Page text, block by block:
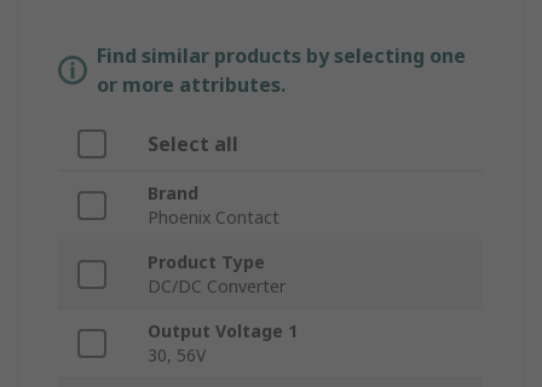
Find similar products by selecting one
or more attributes.
Select all
Brand
Phoenix Contact
Product Type
DC/DC Converter
Output Voltage 1
30, 56V